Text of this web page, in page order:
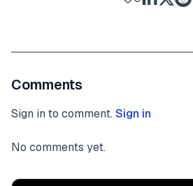
Comments
Sign in to comment. Sign in
No comments yet.